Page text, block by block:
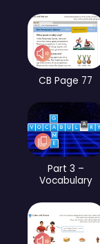
CB Page 77
Part 3 –
Vocabulary